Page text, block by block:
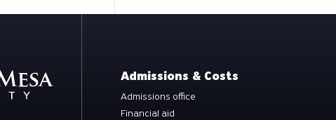
Admissions & Costs
Admissions office
Financial aid